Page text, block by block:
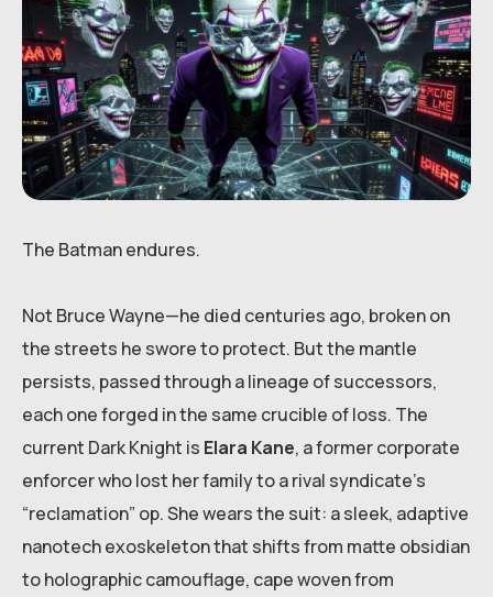
The Batman endures.
Not Bruce Wayne—he died centuries ago, broken on
the streets he swore to protect. But the mantle
persists, passed through a lineage of successors,
each one forged in the same crucible of loss. The
current Dark Knight is Elara Kane, a former corporate
enforcer who lost her family to a rival syndicate’s
“reclamation” op. She wears the suit: a sleek, adaptive
nanotech exoskeleton that shifts from matte obsidian
to holographic camouflage, cape woven from